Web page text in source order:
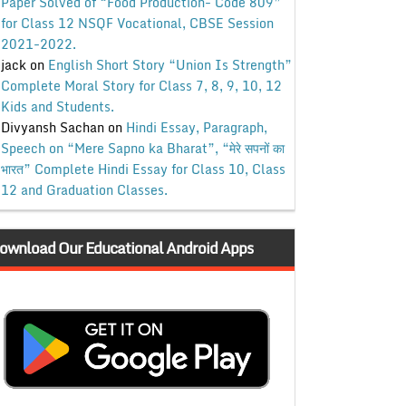
for Class 12 NSQF Vocational, CBSE Session
2021-2022.
jackon English Short Story “Union Is Strength”
Complete Moral Story for Class 7, 8, 9, 10, 12
Kids and Students.
Divyansh Sachanon Hindi Essay, Paragraph,
Speech on “Mere Sapno ka Bharat”, “मेरे सपनों का
भारत” Complete Hindi Essay for Class 10, Class
12 and Graduation Classes.
Our Educational Android Apps